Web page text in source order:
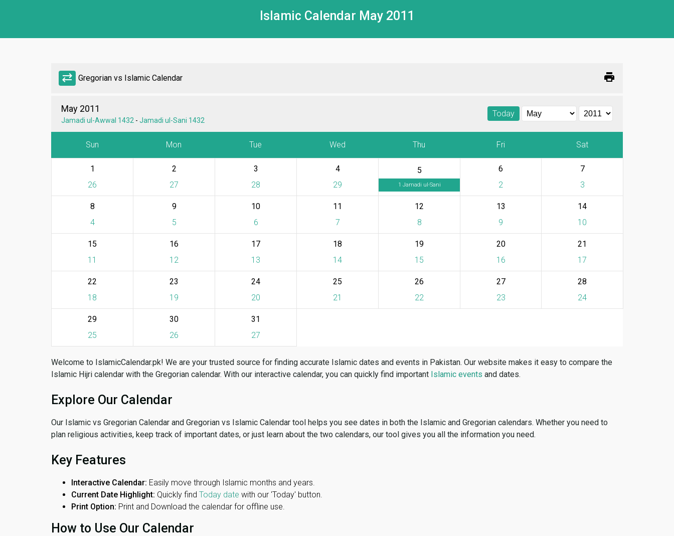
Islamic Calendar May 2011
sync_alt Gregorian vs Islamic Calendar print
May 2011
Jamadi ul-Awwal 1432 - Jamadi ul-Sani 1432
Today
Sun Mon Tue Wed Thu Fri Sat
1
26
2
27
3
28
4
29
5
1 Jamadi ul-Sani
6
2
7
3
8
4
9
5
10
6
11
7
12
8
13
9
14
10
15
11
16
12
17
13
18
14
19
15
20
16
21
17
22
18
23
19
24
20
25
21
26
22
27
23
28
24
29
25
30
26
31
27
Welcome to IslamicCalendar.pk! We are your trusted source for finding accurate Islamic dates and events in Pakistan. Our website makes it easy to compare the
Islamic Hijri calendar with the Gregorian calendar. With our interactive calendar, you can quickly find important Islamic events and dates.
Explore Our Calendar
Our Islamic vs Gregorian Calendar and Gregorian vs Islamic Calendar tool helps you see dates in both the Islamic and Gregorian calendars. Whether you need to
plan religious activities, keep track of important dates, or just learn about the two calendars, our tool gives you all the information you need.
Key Features
Interactive Calendar: Easily move through Islamic months and years.
Current Date Highlight: Quickly find Today date with our 'Today' button.
Print Option: Print and Download the calendar for offline use.
How to Use Our Calendar